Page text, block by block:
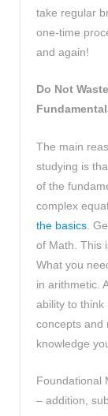
take regular
one-time
and again!
Do Not
The main
studying is
of the
complex
the basics .
of Math. This
What you
in arithmetic.
ability to think
concepts and
knowledge
Foundational
– addition,